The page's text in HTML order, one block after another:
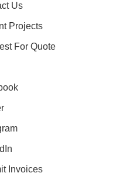
Us
Projects
For Quote
Invoices